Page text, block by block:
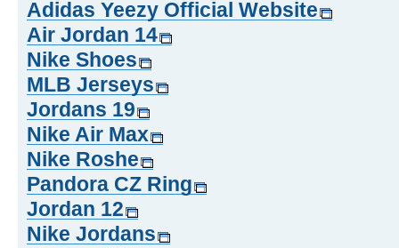
Adidas Yeezy Official Website
Air Jordan 14
Nike Shoes
MLB Jerseys
Jordans 19
Nike Air Max
Nike Roshe
Pandora CZ Ring
Jordan 12
Nike Jordans